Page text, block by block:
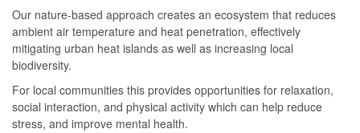
Our nature-based approach creates an ecosystem that reduces
ambient air temperature and heat penetration, effectively
mitigating urban heat islands as well as increasing local
biodiversity.
For local communities this provides opportunities for relaxation,
social interaction, and physical activity which can help reduce
stress, and improve mental health.